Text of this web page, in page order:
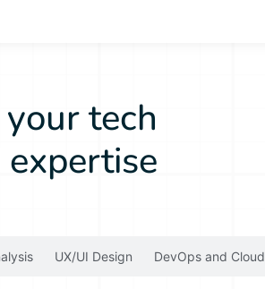
tech
UX/UI Design DevOps and Cloud